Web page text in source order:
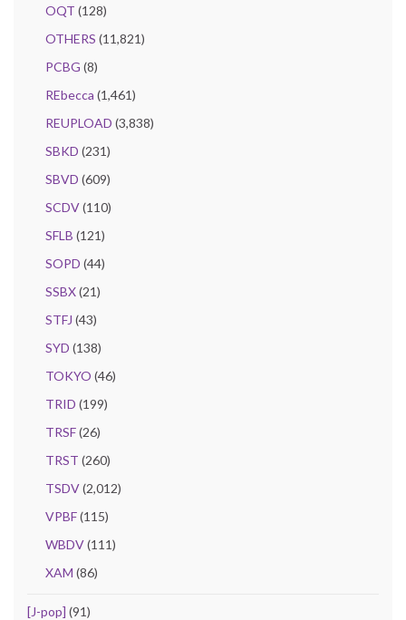
OQT (128)
OTHERS (11,821)
PCBG (8)
REbecca (1,461)
REUPLOAD (3,838)
SBKD (231)
SBVD (609)
SCDV(110)
SFLB (121)
SOPD (44)
SSBX(21)
STFJ (43)
SYD (138)
TOKYO (46)
TRID (199)
TRSF(26)
TRST (260)
TSDV(2,012)
VPBF(115)
WBDV(111)
XAM (86)
[J-pop] (91)